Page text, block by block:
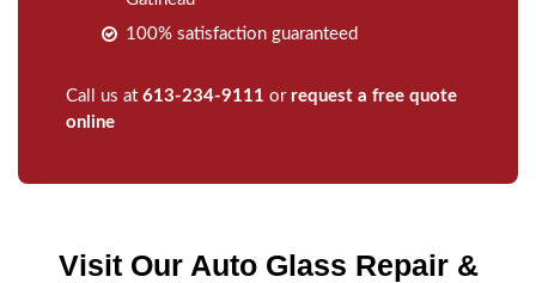
100% satisfaction guaranteed
Call us at 613-234-9111 or request a free quote
online
Visit Our Auto Glass Repair &